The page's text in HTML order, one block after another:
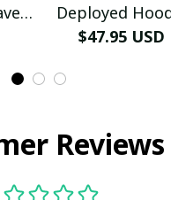
A
Deployed
$47.95 USD
Reviews